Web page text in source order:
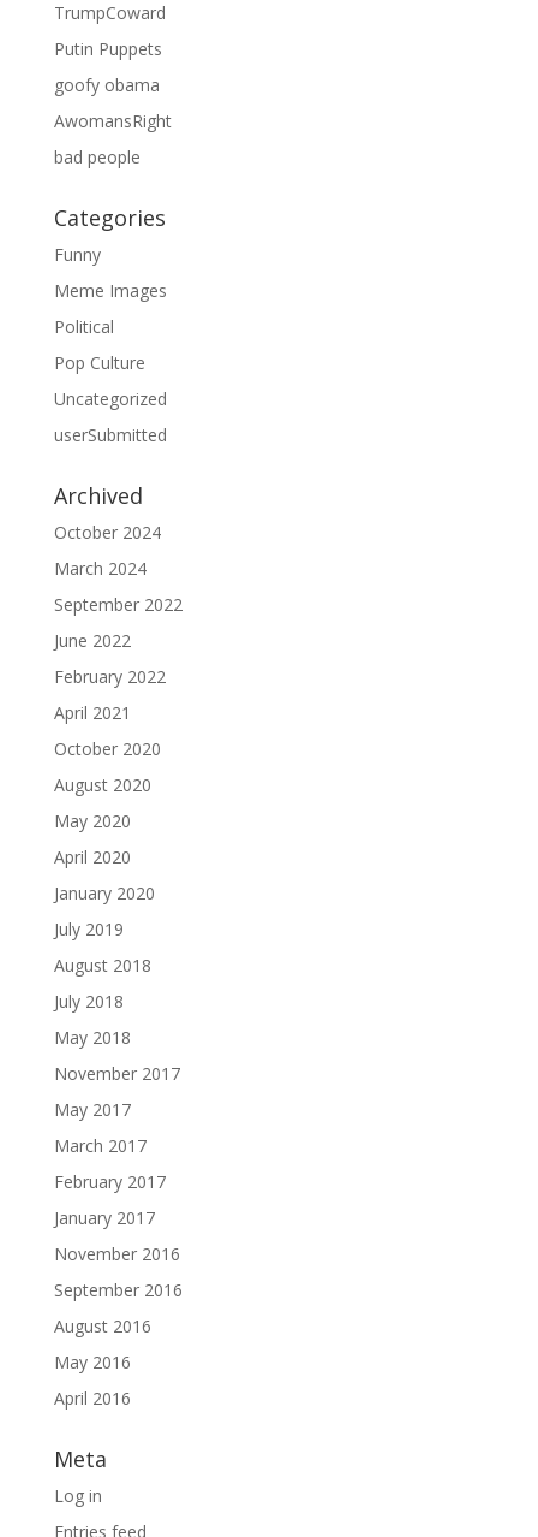
TrumpCoward
Putin Puppets
goofy obama
AwomansRight
bad people
Categories
Funny
Meme Images
Political
Pop Culture
Uncategorized
userSubmitted
Archived
October 2024
March 2024
September 2022
June 2022
February 2022
April 2021
October 2020
August 2020
May 2020
April 2020
January 2020
July 2019
August 2018
July 2018
May 2018
November 2017
May 2017
March 2017
February 2017
January 2017
November 2016
September 2016
August 2016
May 2016
April 2016
Meta
Log in
Entries feed